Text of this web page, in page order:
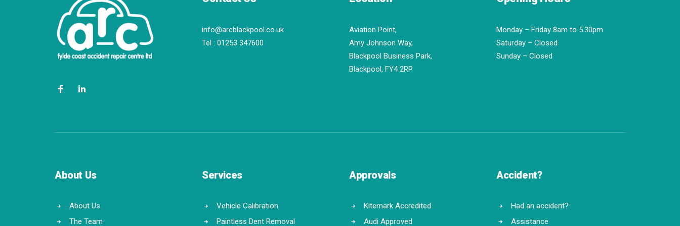
info@arcblackpool.co.uk
Tel : 01253 347600
Aviation Point,
Amy Johnson Way,
Blackpool Business Park,
Blackpool, FY4 2RP
Monday – Friday 8am to 5.30pm
Saturday – Closed
Sunday – Closed
About Us
About Us
The Team
Services
Vehicle Calibration
Paintless Dent Removal
Approvals
Kitemark Accredited
Audi Approved
Accident?
Had an accident?
Assistance